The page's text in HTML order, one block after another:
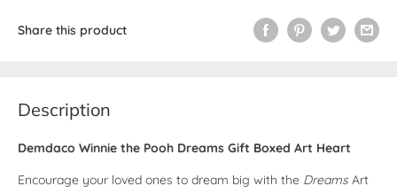
Share this product
Description
Demdaco Winnie the Pooh Dreams Gift Boxed Art Heart
Encourage your loved ones to dream big with the Dreams Art